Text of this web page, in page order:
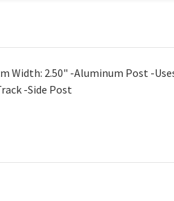
Width: 2.50" -Aluminum Post -
-Side Post